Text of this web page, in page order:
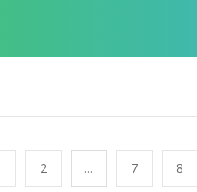
2 ... 7 8